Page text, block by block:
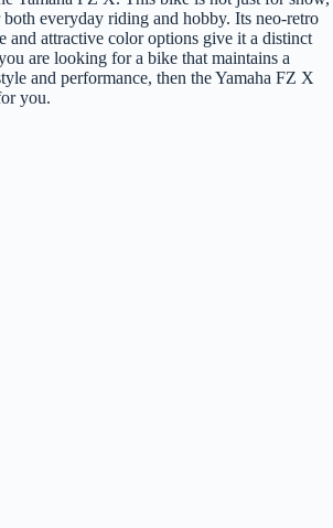
everyday riding and hobby. Its neo-retro
and attractive color options give it a distinct
are looking for a bike that maintains a
and performance, then the Yamaha FZ X
you.